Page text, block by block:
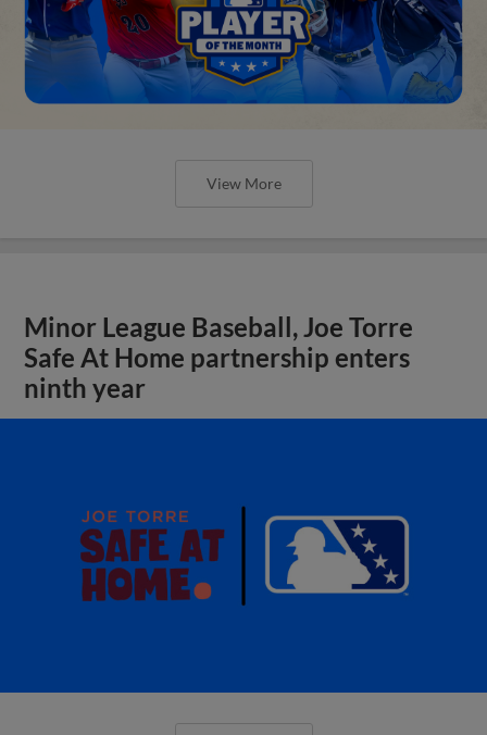
View More
Minor League Baseball, Joe Torre
Safe At Home partnership enters
ninth year